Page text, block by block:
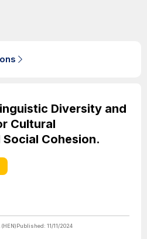
Diversity and
Cultural
Cohesion.
Published: 11/11/2024